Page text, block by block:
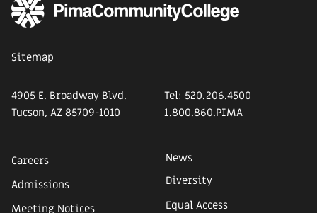
Sitemap
4905 E. Broadway Blvd.
Tucson, AZ 85709-1010
Tel: 520.206.4500
1.800.860.PIMA
Careers
Admissions
Meeting Notices
News
Diversity
Equal Access